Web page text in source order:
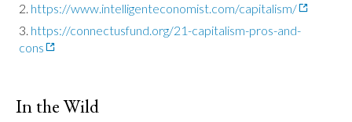
https://www.intelligenteconomist.com/capitalism/
https://connectusfund.org/21-capitalism-pros-and-
cons
In the Wild